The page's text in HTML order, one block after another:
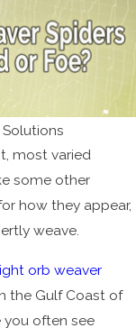
most varied
some other
how they appear,
weave.
orb weaver
the Gulf Coast of
you often see